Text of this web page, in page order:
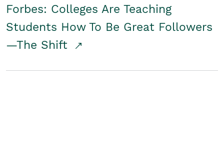
Forbes: Colleges Are Teaching
Students How To Be Great Followers
—The Shift